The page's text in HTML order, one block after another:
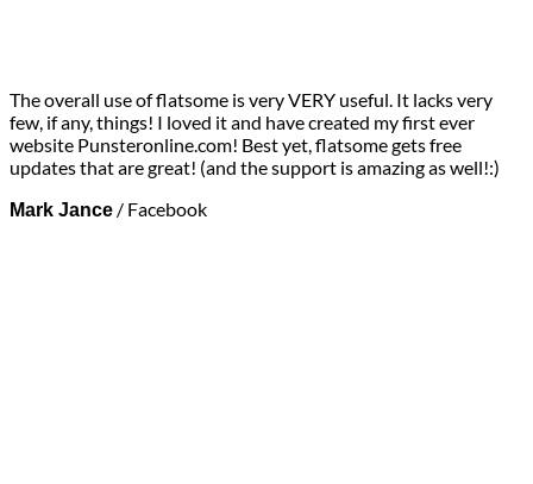
The overall use of flatsome is very VERY useful. It lacks very
few, if any, things! I loved it and have created my first ever
website Punsteronline.com! Best yet, flatsome gets free
updates that are great! (and the support is amazing as well!:)
Mark Jance / Facebook